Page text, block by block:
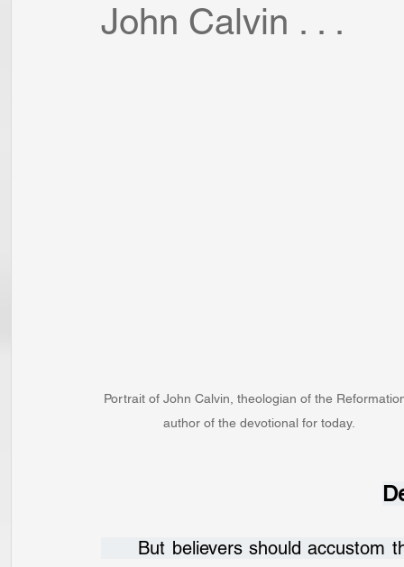
John Calvin . . .
Portrait of John Calvin, theologian of the
author of the devotional for today.